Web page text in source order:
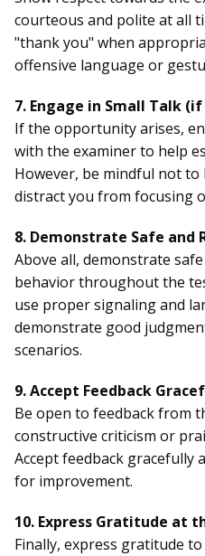
courteous and polite at all
"thank you" when
offensive language or
7. Engage in Small Talk
If the opportunity arises,
with the examiner to help
However, be mindful not
distract you from focusing
8. Demonstrate Safe and
Above all, demonstrate
behavior throughout the
use proper signaling and
demonstrate good
scenarios.
9. Accept Feedback
Be open to feedback from
constructive criticism or
Accept feedback gracefully
for improvement.
10. Express Gratitude at
Finally, express gratitude